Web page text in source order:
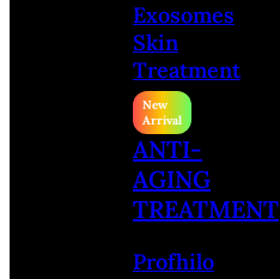
Exosomes
Skin
Treatment
ANTI-
AGING
TREATMENT
Profhilo